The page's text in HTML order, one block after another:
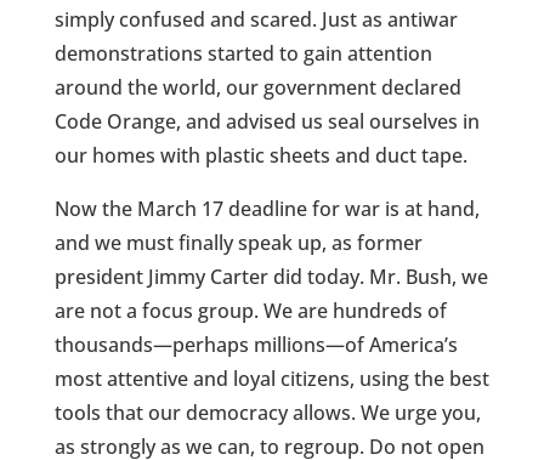
simply confused and scared. Just as antiwar
demonstrations started to gain attention
around the world, our government declared
Code Orange, and advised us seal ourselves in
our homes with plastic sheets and duct tape.
Now the March 17 deadline for war is at hand,
and we must finally speak up, as former
president Jimmy Carter did today. Mr. Bush, we
are not a focus group. We are hundreds of
thousands—perhaps millions—of America’s
most attentive and loyal citizens, using the best
tools that our democracy allows. We urge you,
as strongly as we can, to regroup. Do not open